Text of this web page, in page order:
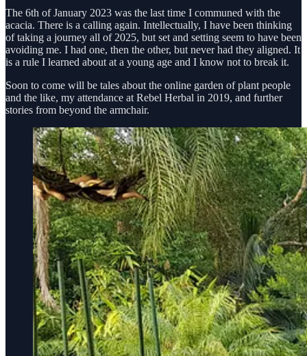
The 6th of January 2023 was the last time I communed with the
acacia. There is a calling again. Intellectually, I have been thinking
of taking a journey all of 2025, but set and setting seem to have been
avoiding me. I had one, then the other, but never had they aligned. It
is a rule I learned about at a young age and I know not to break it.
Soon to come will be tales about the online garden of plant people
and the like, my attendance at Rebel Herbal in 2019, and further
stories from beyond the armchair.